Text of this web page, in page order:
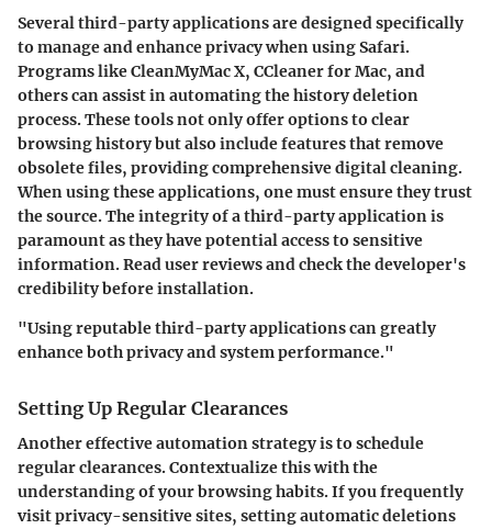
Several third-party applications are designed specifically
to manage and enhance privacy when using Safari.
Programs like CleanMyMac X, CCleaner for Mac, and
others can assist in automating the history deletion
process. These tools not only offer options to clear
browsing history but also include features that remove
obsolete files, providing comprehensive digital cleaning.
When using these applications, one must ensure they trust
the source. The integrity of a third-party application is
paramount as they have potential access to sensitive
information. Read user reviews and check the developer's
credibility before installation.
"Using reputable third-party applications can greatly
enhance both privacy and system performance."
Setting Up Regular Clearances
Another effective automation strategy is to schedule
regular clearances. Contextualize this with the
understanding of your browsing habits. If you frequently
visit privacy-sensitive sites, setting automatic deletions